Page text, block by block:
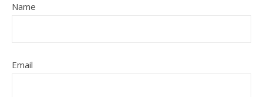
Name
Email